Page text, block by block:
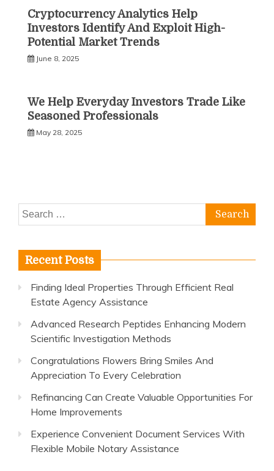
Cryptocurrency Analytics Help
Investors Identify And Exploit High-
Potential Market Trends
June 8, 2025
We Help Everyday Investors Trade Like
Seasoned Professionals
May 28, 2025
Search
for:
Recent Posts
Finding Ideal Properties Through Efficient Real
Estate Agency Assistance
Advanced Research Peptides Enhancing Modern
Scientific Investigation Methods
Congratulations Flowers Bring Smiles And
Appreciation To Every Celebration
Refinancing Can Create Valuable Opportunities For
Home Improvements
Experience Convenient Document Services With
Flexible Mobile Notary Assistance